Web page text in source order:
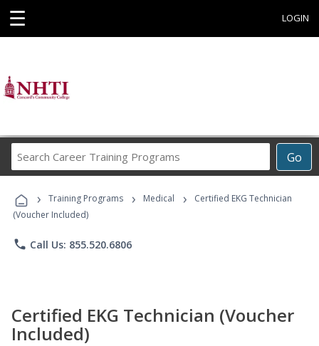
☰ LOGIN
Go
Career
Programs
› Training Programs › Medical ›
Certified EKG Technician
(Voucher Included)
phone Call Us: 855.520.6806
Certified EKG Technician (Voucher
Included)